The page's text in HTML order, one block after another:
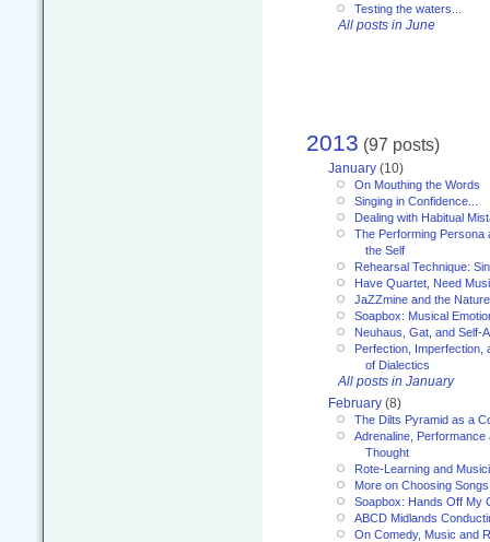
Testing the waters...
All posts in June
2013 (97 posts)
January (10)
On Mouthing the Words
Singing in Confidence...
Dealing with Habitual
The Performing Persona
the Self
Rehearsal Technique:
Have Quartet, Need
JaZZmine and the
Soapbox: Musical
Neuhaus, Gat, and Self-
Perfection, Imperfection,
of Dialectics
All posts in January
February (8)
The Dilts Pyramid as a
Adrenaline, Performance
Thought
Rote-Learning and
More on Choosing Songs
Soapbox: Hands Off My
ABCD Midlands
On Comedy, Music and